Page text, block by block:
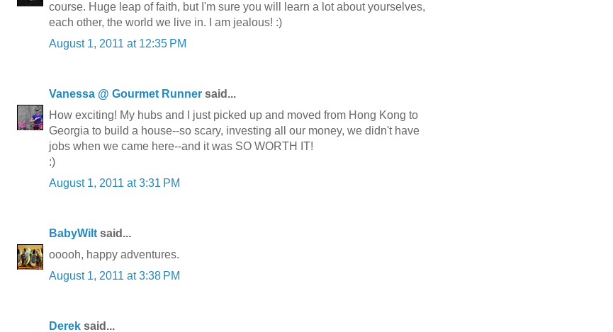
course. Huge leap of faith, but I'm sure you will learn a lot about yourselves,
each other, the world we live in. I am jealous! :)
August 1, 2011 at 12:35 PM
Vanessa @ Gourmet Runner said...
How exciting! My hubs and I just picked up and moved from Hong Kong to
Georgia to build a house--so scary, investing all our money, we didn't have
jobs when we came here--and it was SO WORTH IT!
:)
August 1, 2011 at 3:31 PM
BabyWiltsaid...
ooooh, happy adventures.
August 1, 2011 at 3:38 PM
Derek said...